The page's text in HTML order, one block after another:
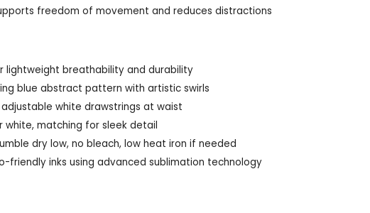
freedom of movement and reduces distractions
lightweight breathability and durability
blue abstract pattern with artistic swirls
white drawstrings at waist
white, matching for sleek detail
dry low, no bleach, low heat iron if needed
friendly inks using advanced sublimation technology